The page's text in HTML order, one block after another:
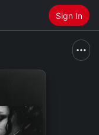
Sign In